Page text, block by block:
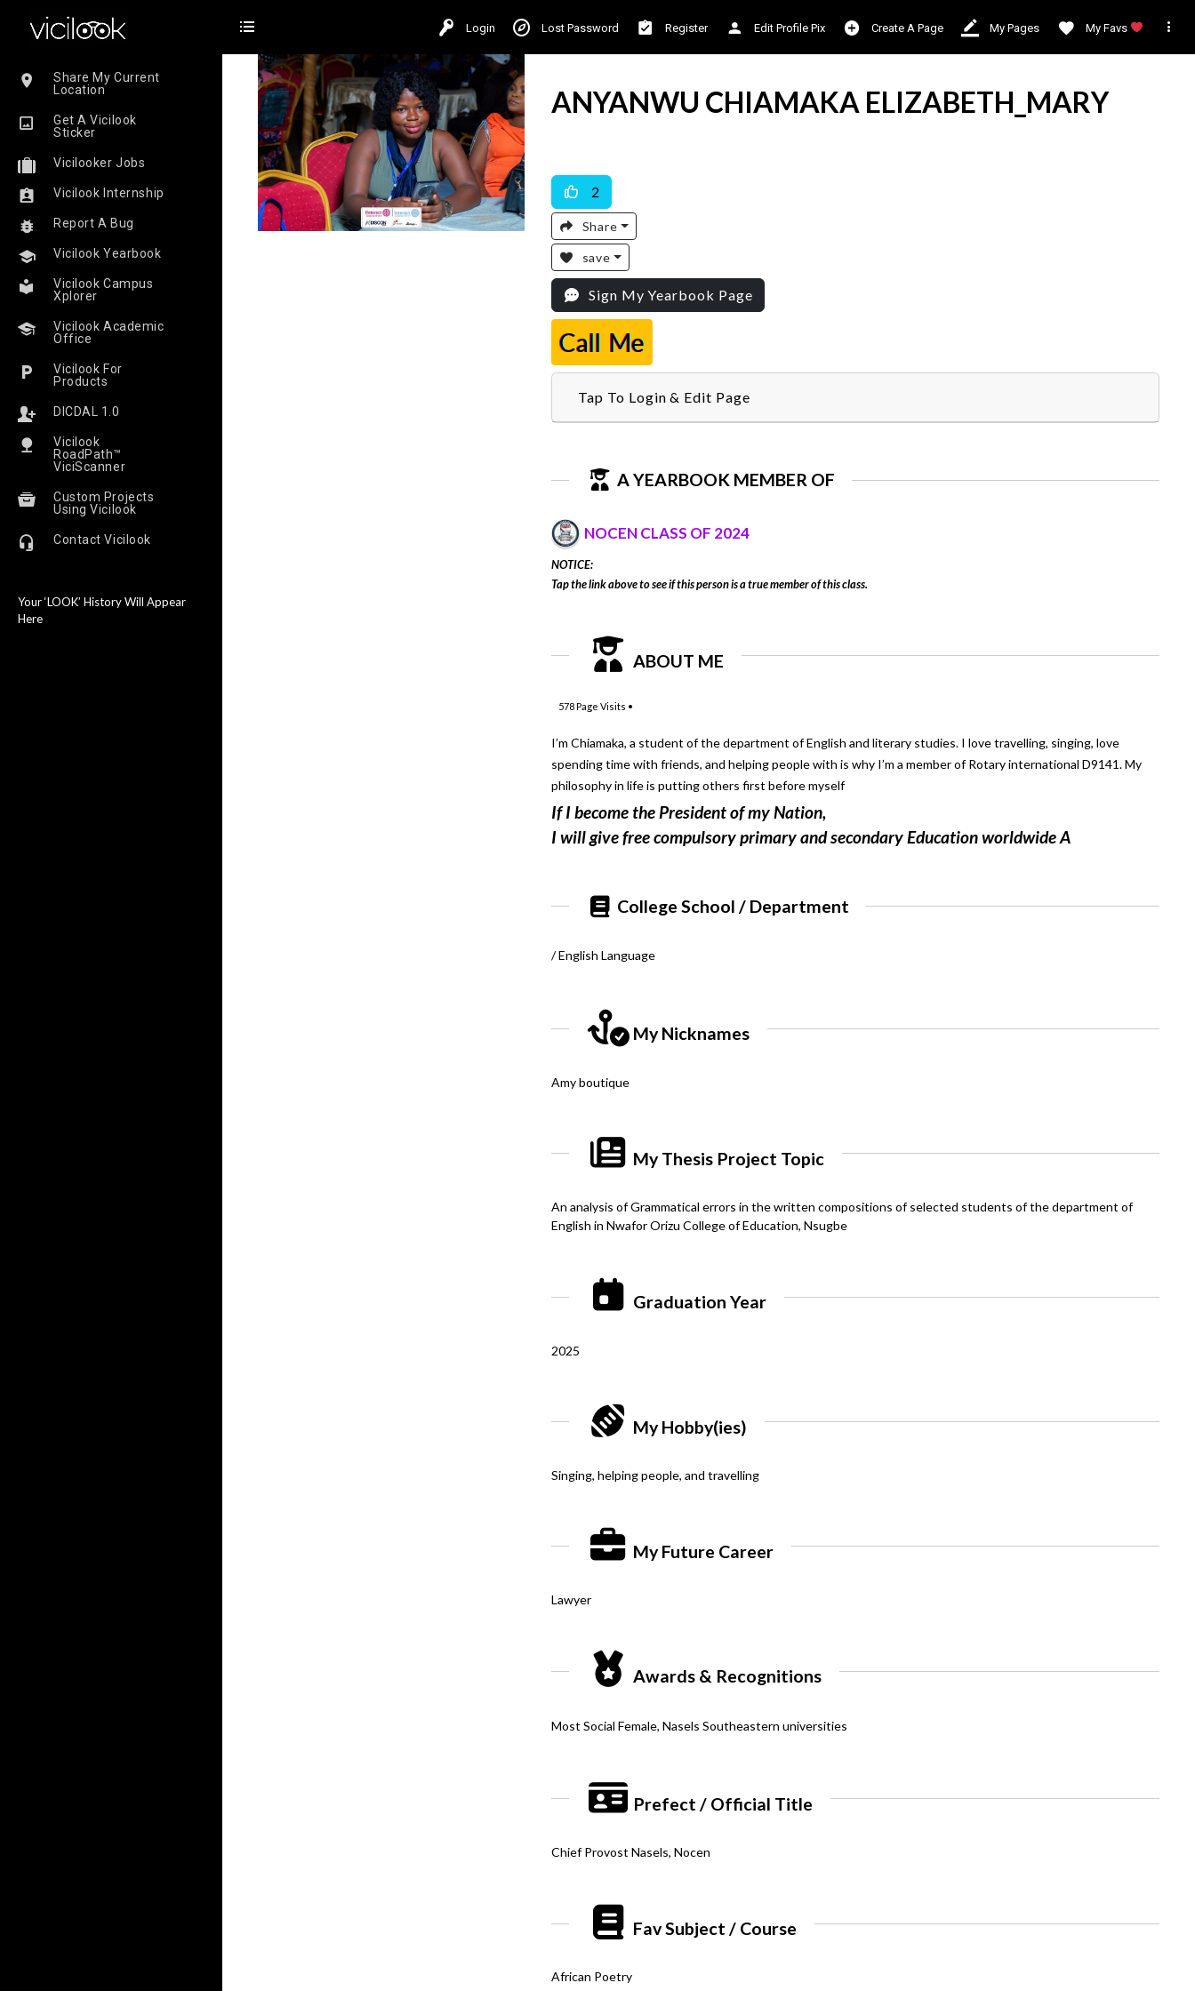
Share My Current
Location
Get A Vicilook
Sticker
Vicilooker Jobs
Vicilook Internship
Report A Bug
Vicilook Yearbook
Vicilook Campus
Xplorer
Vicilook Academic
Office
Vicilook For
Products
DICDAL 1.0
Vicilook
RoadPath™
ViciScanner
Custom Projects
Using Vicilook
Contact Vicilook
Your ‘LOOK’ History Will Appear
Here
Login Lost Password Register Edit Profile Pix Create A Page My Pages My Favs 
ANYANWU CHIAMAKA ELIZABETH_MARY
2
Share
save
Sign My Yearbook Page
Call Me
Tap To Login & Edit Page
A YEARBOOK MEMBER OF
NOCEN CLASS OF 2024
NOTICE:
Tap the link above to see if this person is a true member of this class.
ABOUT ME
578Page Visits •
I’m Chiamaka, a student of the department of English and literary studies. I love travelling, singing, love
spending time with friends, and helping people with is why I’m a member of Rotary international D9141. My
philosophy in life is putting others first before myself
If I become the President of my Nation,
I will give free compulsory primary and secondary Education worldwide A
College School / Department
/ English Language
My Nicknames
Amy boutique
My Thesis Project Topic
An analysis of Grammatical errors in the written compositions of selected students of the department of
English in Nwafor Orizu College of Education, Nsugbe
Graduation Year
2025
My Hobby(ies)
Singing, helping people, and travelling
My Future Career
Lawyer
Awards & Recognitions
Most Social Female, Nasels Southeastern universities
Prefect / Official Title
Chief Provost Nasels, Nocen
Fav Subject / Course
African Poetry